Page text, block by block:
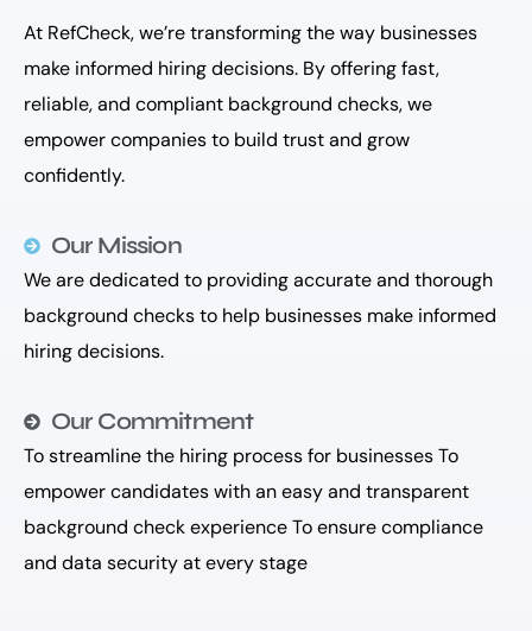
At RefCheck, we’re transforming the way businesses
make informed hiring decisions. By offering fast,
reliable, and compliant background checks, we
empower companies to build trust and grow
confidently.
Our Mission
We are dedicated to providing accurate and thorough
background checks to help businesses make informed
hiring decisions.
Our Commitment
To streamline the hiring process for businesses To
empower candidates with an easy and transparent
background check experience To ensure compliance
and data security at every stage